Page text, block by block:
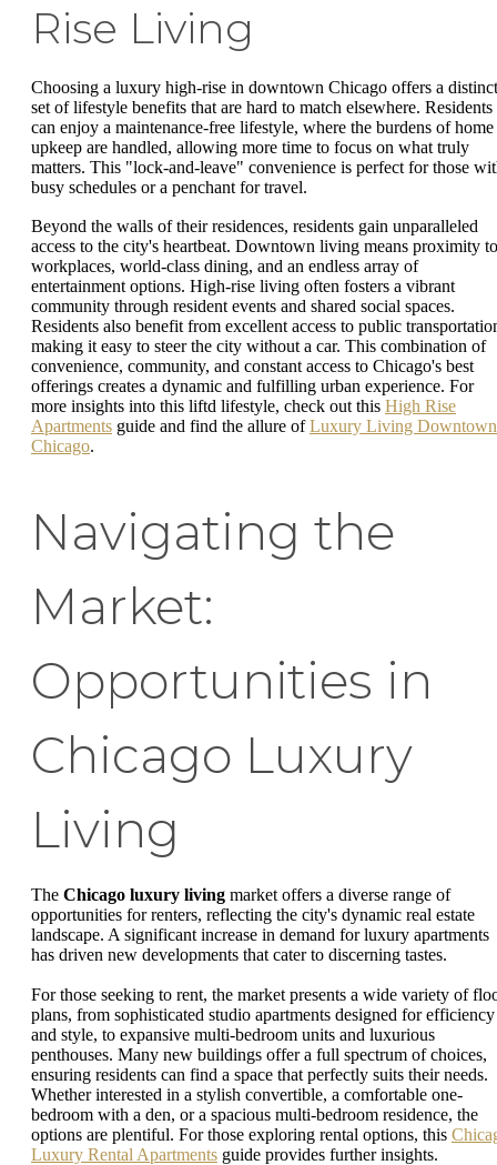
Rise Living
Choosing a luxury high-rise in downtown Chicago offers a distinct
set of lifestyle benefits that are hard to match elsewhere. Residents
can enjoy a maintenance-free lifestyle, where the burdens of home
upkeep are handled, allowing more time to focus on what truly
matters. This "lock-and-leave" convenience is perfect for those
busy schedules or a penchant for travel.
Beyond the walls of their residences, residents gain unparalleled
access to the city's heartbeat. Downtown living means proximity to
workplaces, world-class dining, and an endless array of
entertainment options. High-rise living often fosters a vibrant
community through resident events and shared social spaces.
Residents also benefit from excellent access to public
making it easy to steer the city without a car. This combination of
convenience, community, and constant access to Chicago's best
offerings creates a dynamic and fulfilling urban experience. For
more insights into this liftd lifestyle, check out this High Rise
Apartments guide and find the allure ofLuxury Living Downtown
Chicago.
Navigating the
Market:
Opportunities in
Chicago Luxury
Living
The Chicago luxury living market offers a diverse range of
opportunities for renters, reflecting the city's dynamic real estate
landscape. A significant increase in demand for luxury apartments
has driven new developments that cater to discerning tastes.
For those seeking to rent, the market presents a wide variety of
plans, from sophisticated studio apartments designed for efficiency
and style, to expansive multi-bedroom units and luxurious
penthouses. Many new buildings offer a full spectrum of choices,
ensuring residents can find a space that perfectly suits their needs.
Whether interested in a stylish convertible, a comfortable one-
bedroom with a den, or a spacious multi-bedroom residence, the
options are plentiful. For those exploring rental options, this
Luxury Rental Apartments guide provides further insights.